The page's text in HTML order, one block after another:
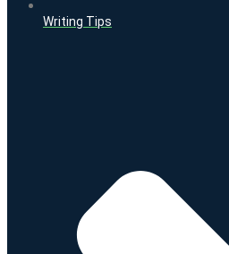
Writing Tips